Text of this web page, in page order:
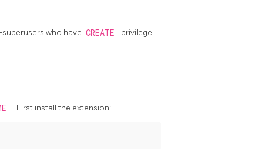
who have CREATE
privilege
. First install the extension: